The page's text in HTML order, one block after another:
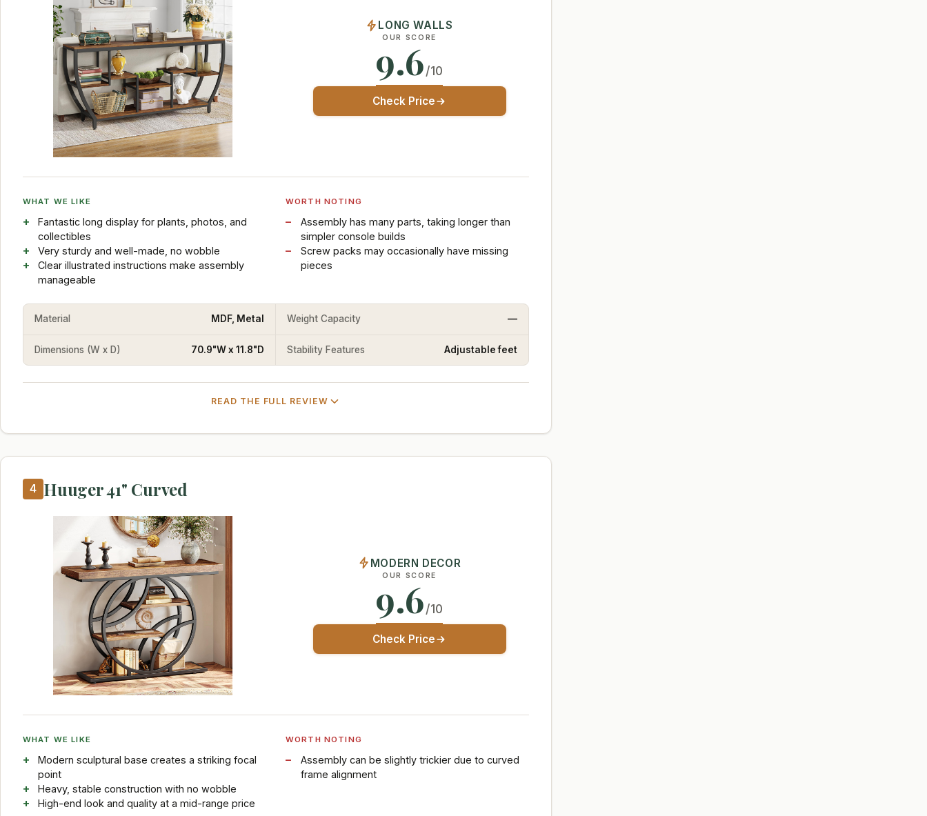
LONG WALLS
OUR SCORE
9.6/10
Check Price
WHAT WE LIKE
Fantastic long display for plants, photos, and
collectibles
Very sturdy and well-made, no wobble
Clear illustrated instructions make assembly
manageable
WORTH NOTING
Assembly has many parts, taking longer than
simpler console builds
Screw packs may occasionally have missing
pieces
Material MDF, Metal Weight Capacity —
Dimensions (W x D) 70.9"W x 11.8"D Stability Features Adjustable feet
READ THE FULL REVIEW
4 Huuger 41" Curved
MODERN DECOR
OUR SCORE
9.6/10
Check Price
WHAT WE LIKE
Modern sculptural base creates a striking focal
point
Heavy, stable construction with no wobble
High-end look and quality at a mid-range price
WORTH NOTING
Assembly can be slightly trickier due to curved
frame alignment